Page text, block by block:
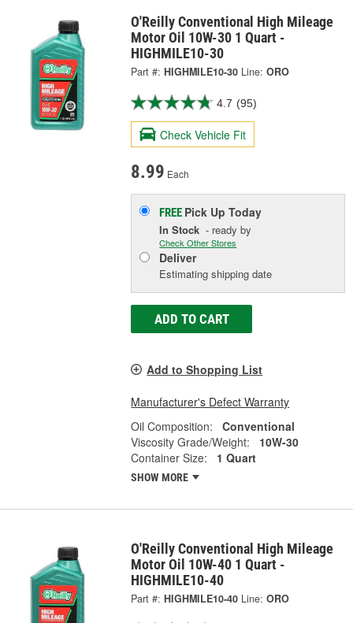
O'Reilly Conventional High Mileage
Motor Oil 10W-30 1 Quart -
HIGHMILE10-30
Part #: HIGHMILE10-30 Line: ORO
4.7 (95)
Check Vehicle Fit
8.99 Each
FREE Pick UpToday
In Stock - ready by
Check Other Stores
Deliver
Estimating shipping date
ADD TO CART
Add to Shopping List
Manufacturer's Defect Warranty
Oil Composition:
Conventional
Viscosity Grade/Weight:
10W-30
Container Size:
1 Quart
SHOW MORE
O'Reilly Conventional High Mileage
Motor Oil 10W-40 1 Quart -
HIGHMILE10-40
Part #: HIGHMILE10-40 Line: ORO